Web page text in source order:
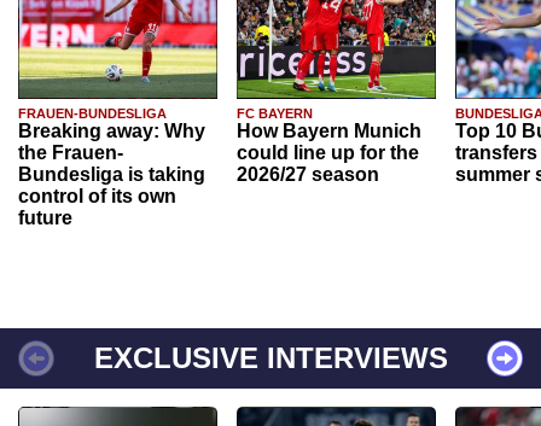
FRAUEN-BUNDESLIGA
Breaking away: Why
the Frauen-
Bundesliga is taking
control of its own
future
FC BAYERN
How Bayern Munich
could line up for the
2026/27 season
Top 10
transfers
summer
EXCLUSIVE INTERVIEWS